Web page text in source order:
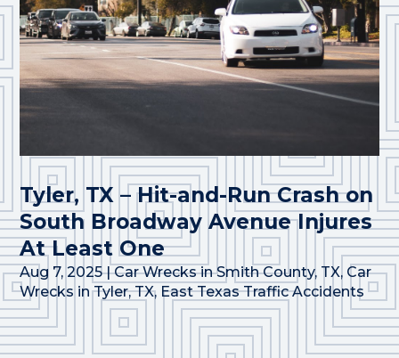
Tyler, TX – Hit-and-Run Crash on
South Broadway Avenue Injures
At Least One
Aug 7, 2025|Car Wrecks in Smith County, TX, Car
Wrecks in Tyler, TX, East Texas Traffic Accidents